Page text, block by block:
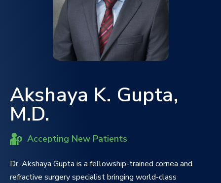
Akshaya K. Gupta,
M.D.
Accepting New Patients
Dr. Akshaya Gupta is a fellowship-trained cornea and
refractive surgery specialist bringing world-class